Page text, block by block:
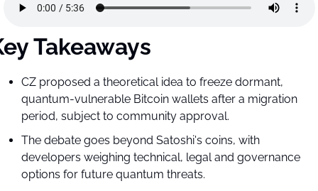
Takeaways
CZ proposed a theoretical idea to freeze dormant,
quantum-vulnerable Bitcoin wallets after a migration
period, subject to community approval.
The debate goes beyond Satoshi's coins, with
developers weighing technical, legal and governance
options for future quantum threats.